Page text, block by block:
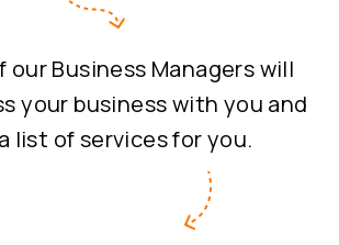
our Business Managers will
your business with you and
list of services for you.